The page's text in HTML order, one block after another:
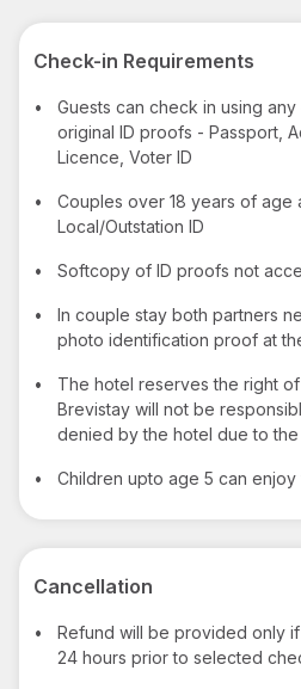
Check-in Requirements
•
Guests can check in using
original ID proofs - Passport,
Licence, Voter ID
•
Couples over 18 years of age
Local/Outstation ID
• Softcopy of ID proofs not
•
In couple stay both partners
photo identification proof at
•
The hotel reserves the right
Brevistay will not be
denied by the hotel due to
• Children upto age 5 can
Cancellation
•
Refund will be provided only
24 hours prior to selected